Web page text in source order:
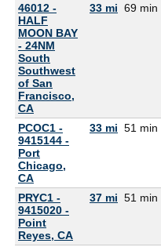
46012 -
HALF
MOON BAY
- 24NM
South
Southwest
of San
Francisco,
CA
33 mi 69 min
PCOC1 -
9415144 -
Port
Chicago,
CA
33 mi 51 min
PRYC1 -
9415020 -
Point
Reyes, CA
37 mi 51 min